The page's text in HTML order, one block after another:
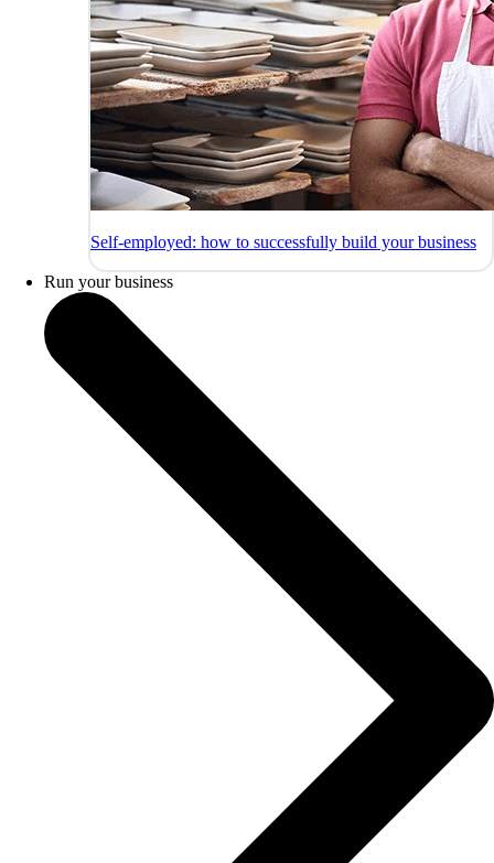
Self-employed: how to successfully build your business
Run your business